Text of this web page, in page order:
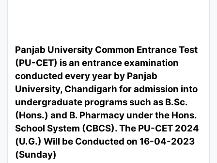
Panjab University Common Entrance Test
(PU-CET) is an entrance examination
conducted every year by Panjab
University, Chandigarh for admission into
undergraduate programs such as B.Sc.
(Hons.) and B. Pharmacy under the Hons.
School System (CBCS). The PU-CET 2024
(U.G.) Will be Conducted on 16-04-2023
(Sunday)